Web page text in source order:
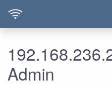
Admin